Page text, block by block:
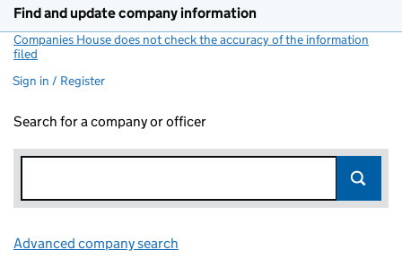
Find and update company information
Companies House does not check the accuracy of the information
filed
Sign in / Register
Search for a company or officer
Advanced company search